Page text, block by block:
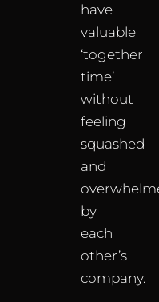
have
valuable
‘together
time’
without
feeling
squashed
and
by
each
other’s
company.